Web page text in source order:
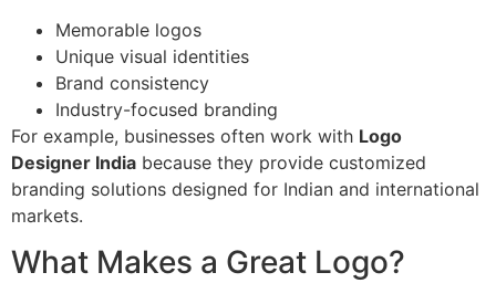
Memorable logos
Unique visual identities
Brand consistency
Industry-focused branding
For example, businesses often work with Logo
Designer India because they provide customized
branding solutions designed for Indian and international
markets.
What Makes a Great Logo?